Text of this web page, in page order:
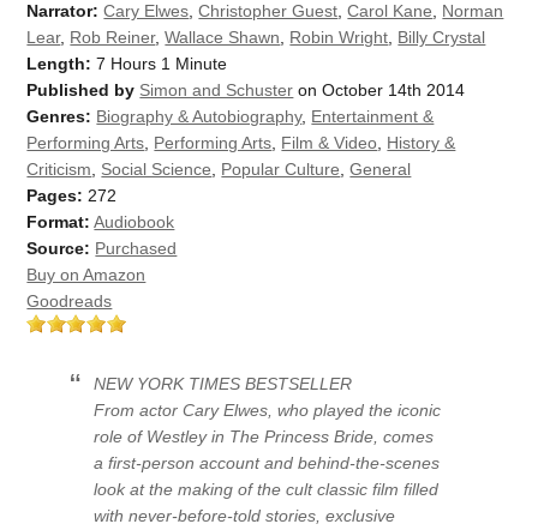
Narrator: Cary Elwes,Christopher Guest,Carol Kane, Norman
Lear, Rob Reiner,Wallace Shawn, Robin Wright, Billy Crystal
Length: 7 Hours 1 Minute
Published by Simon and Schuster on October 14th 2014
Genres: Biography & Autobiography, Entertainment &
Performing Arts, Performing Arts, Film & Video, History &
Criticism, Social Science, Popular Culture,General
Pages: 272
Format: Audiobook
Source: Purchased
Buy on Amazon
Goodreads
NEW YORK TIMES BESTSELLER
From actor Cary Elwes, who played the iconic
role of Westley in The Princess Bride, comes
a first-person account and behind-the-scenes
look at the making of the cult classic film filled
with never-before-told stories, exclusive